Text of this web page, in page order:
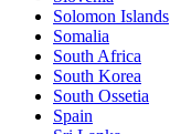
Solomon Islands
Somalia
South Africa
South Korea
South Ossetia
Spain